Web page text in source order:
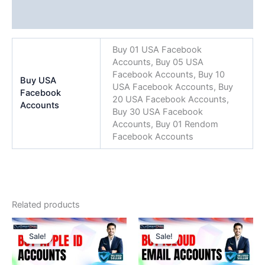
Buy USA
Facebook
Accounts
Buy 01 USA Facebook
Accounts, Buy 05 USA
Facebook Accounts, Buy 10
USA Facebook Accounts, Buy
20 USA Facebook Accounts,
Buy 30 USA Facebook
Accounts, Buy 01 Rendom
Facebook Accounts
Related products
Sale!
Sale!
Price
range:
$9.00
through
$2,499.00
This
product
has
Sale!
Sale!
Price
$4.00
through
$450.00
This
product
has